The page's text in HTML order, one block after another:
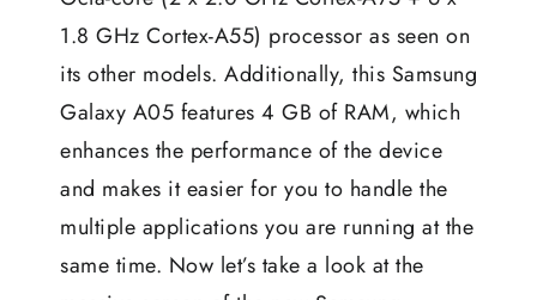
1.8 GHz Cortex-A55) processor as seen on
its other models. Additionally, this Samsung
Galaxy A05 features 4 GB of RAM, which
enhances the performance of the device
and makes it easier for you to handle the
multiple applications you are running at the
same time. Now let’s take a look at the